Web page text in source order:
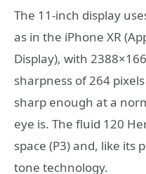
The 11-inch display
as in the iPhone XR
Display), with
sharpness of 264
sharp enough at a
eye is. The fluid 120
space (P3) and, like its
tone technology.